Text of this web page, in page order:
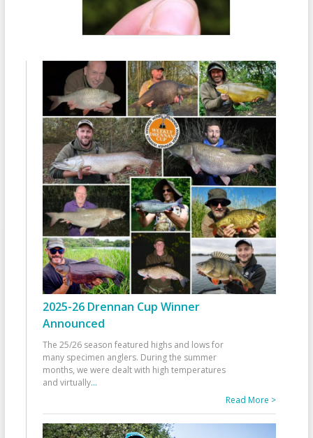
2025-26 Drennan Cup Winner
Announced
The 25/26 season featured highs and lows for
many specimen anglers. During the summer
months, we were dealt with high temperatures
and virtually...
Read More >